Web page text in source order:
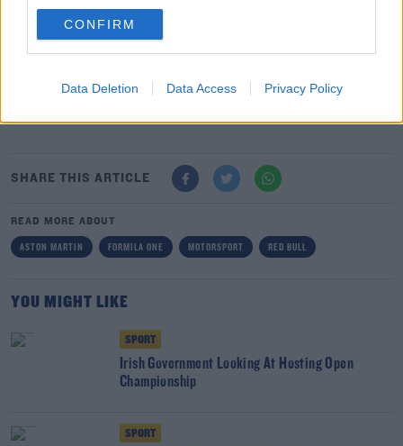
CONFIRM
Data Deletion Data Access Privacy Policy
“The global spotlight of Formula 1 is second to none
and we will leverage this reach to showcase the Aston
Martin brand in our key markets.”
SHARE THIS ARTICLE
READ MORE ABOUT
ASTON MARTIN FORMILA ONE MOTORSPORT RED BULL
YOU MIGHT LIKE
SPORT
Irish Government Looking At Hosting Open
Championship
SPORT